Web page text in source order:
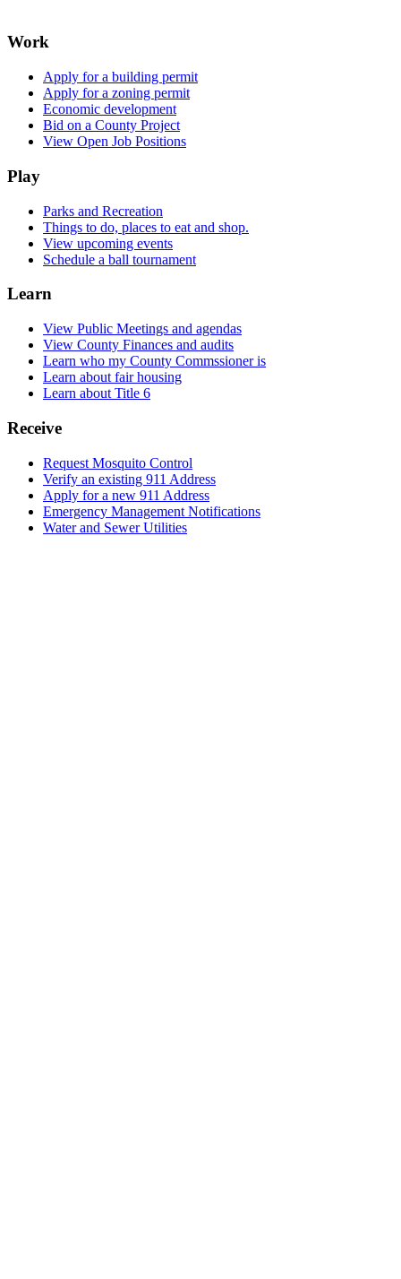
Work
Apply for a building permit
Apply for a zoning permit
Economic development
Bid on a County Project
View Open Job Positions
Play
Parks and Recreation
Things to do, places to eat and shop.
View upcoming events
Schedule a ball tournament
Learn
View Public Meetings and agendas
View County Finances and audits
Learn who my County Commssioner is
Learn about fair housing
Learn about Title 6
Receive
Request Mosquito Control
Verify an existing 911 Address
Apply for a new 911 Address
Emergency Management Notifications
Water and Sewer Utilities